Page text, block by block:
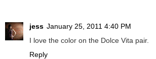
jess January 25, 2011 4:40 PM
I love the color on the Dolce Vita pair.
Reply